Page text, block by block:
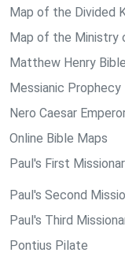
Map of the Divided
Map of the Ministry
Matthew Henry
Messianic Prophecy
Nero Caesar
Online Bible Maps
Paul's First
Paul's Second
Paul's Third
Pontius Pilate